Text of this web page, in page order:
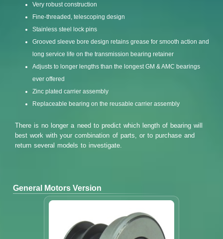
Very robust construction
Fine-threaded, telescoping design
Stainless steel lock pins
Grooved sleeve bore design retains grease for smooth action and
long service life on the transmission bearing retainer
Adjusts to longer lengths than the longest GM & AMC bearings
ever offered
Zinc plated carrier assembly
Replaceable bearing on the reusable carrier assembly
There is no longer a need to predict which length of bearing will
best work with your combination of parts, or to purchase and
return several models to investigate.
General Motors Version